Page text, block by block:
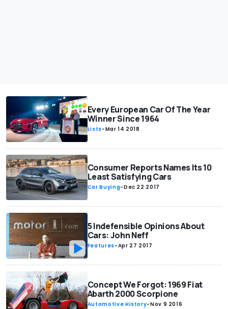
Every European Car Of The Year
Winner Since 1964
Lists-Mar 14 2018
Consumer Reports Names Its 10
Least Satisfying Cars
Car Buying-Dec 22 2017
5 Indefensible Opinions About
Cars: John Neff
Features-Apr 27 2017
Concept We Forgot: 1969 Fiat
Abarth 2000 Scorpione
Automotive History-Nov 9 2016